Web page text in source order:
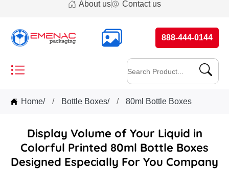
About us Contact us
888-444-0144
Home/ Bottle Boxes/ 80ml Bottle Boxes
Display Volume of Your Liquid in
Colorful Printed 80ml Bottle Boxes
Designed Especially For You Company